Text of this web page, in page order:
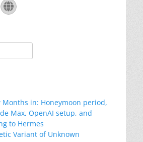
Website
Months in: Honeymoon period,
Max, OpenAI setup, and
to Hermes
Variant of Unknown